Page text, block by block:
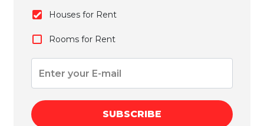
Houses for Rent
Rooms for Rent
SUBSCRIBE